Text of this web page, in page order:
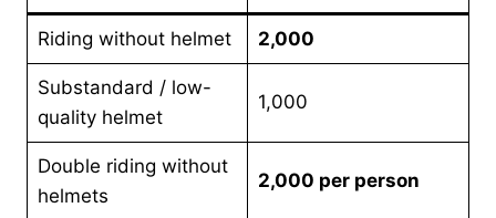
Riding without helmet 2,000
Substandard / low-
quality helmet
1,000
Double riding without
helmets
2,000 per person